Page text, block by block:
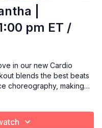
|
pm ET /
in our new Cardio
blends the best beats
choreography, making
a total beginner or a